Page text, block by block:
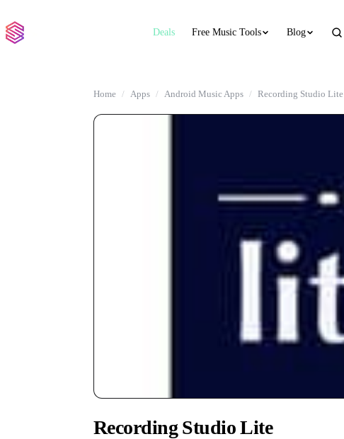
Deals Free Music Tools Blog
Home Apps Android Music Apps Recording Studio Lite
Recording Studio Lite